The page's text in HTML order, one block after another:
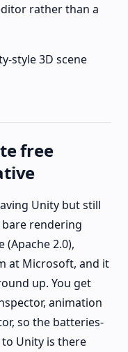
rather than a
style 3D scene
free
Unity but still
rendering
2.0),
at Microsoft, and it
up. You get
animation
so the batteries-
Unity is there